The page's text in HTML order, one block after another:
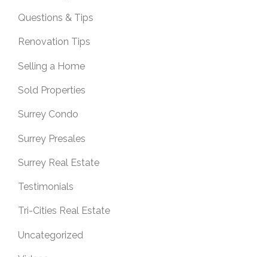
Questions & Tips
Renovation Tips
Selling a Home
Sold Properties
Surrey Condo
Surrey Presales
Surrey Real Estate
Testimonials
Tri-Cities Real Estate
Uncategorized